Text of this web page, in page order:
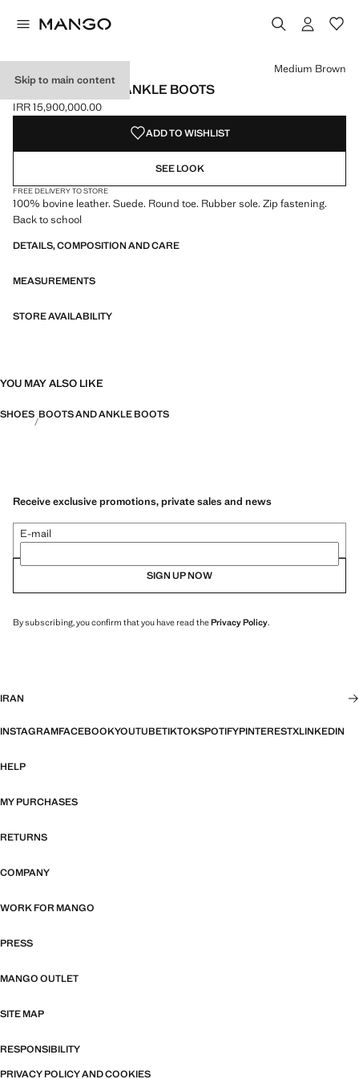
Skip to main content
SUEDE LEATHER ANKLE BOOTS
Current price [IRR 15,900,000.00 ]
IRR 15,900,000.00
Select a colour
Colour Medium Brown selected
Medium Brown
ADD TO WISHLIST
SEE LOOK
FREE DELIVERY TO STORE
100% bovine leather. Suede. Round toe. Rubber sole. Zip fastening.
Back to school
DETAILS, COMPOSITION AND CARE
MEASUREMENTS
STORE AVAILABILITY
YOU MAY ALSO LIKE
SHOES BOOTS AND ANKLE BOOTS
Receive exclusive promotions, private sales and news
E-mail
SIGN UP NOW
By subscribing, you confirm that you have read thePrivacy Policy.
IRAN
INSTAGRAMFACEBOOKYOUTUBETIKTOKSPOTIFYPINTERESTXLINKEDIN
HELP
MY PURCHASES
RETURNS
COMPANY
WORK FOR MANGO
PRESS
MANGO OUTLET
SITE MAP
RESPONSIBILITY
PRIVACY POLICY AND COOKIES